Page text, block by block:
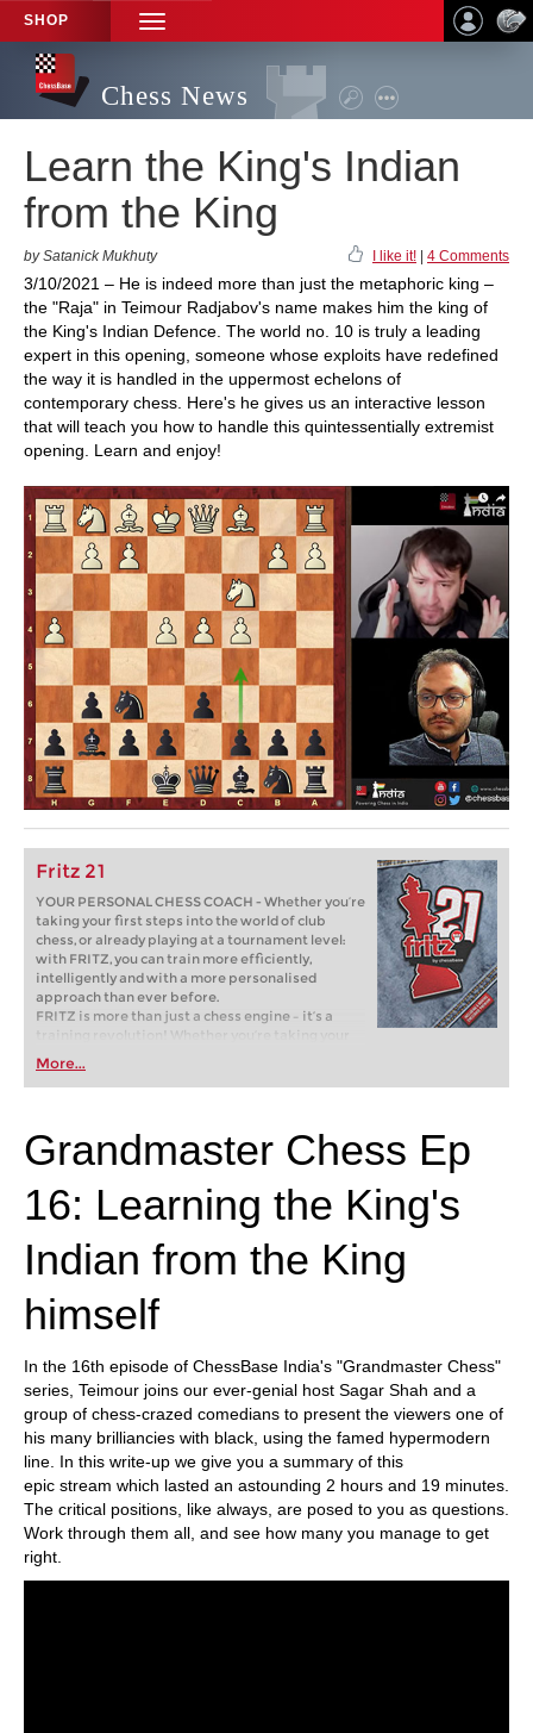
SHOP
TOGGLE
NAVIGATION
Chess News
Learn the King's Indian
from the King
by Satanick Mukhuty I like it! 4 Comments
3/10/2021 – He is indeed more than just the metaphoric king –
the "Raja" in Teimour Radjabov's name makes him the king of
the King's Indian Defence. The world no. 10 is truly a leading
expert in this opening, someone whose exploits have redefined
the way it is handled in the uppermost echelons of
contemporary chess. Here's he gives us an interactive lesson
that will teach you how to handle this quintessentially extremist
opening. Learn and enjoy!
Fritz 21
YOUR PERSONAL CHESS COACH - Whether you’re
taking your first steps into the world of club
chess, or already playing at a tournament level:
with FRITZ, you can train more efficiently,
intelligently and with a more personalised
approach than ever before.
FRITZ is more than just a chess engine – it’s a
training revolution! Whether you’re taking your
first steps into the world of club chess, or already
playing at a tournament level: with FRITZ, you can
train more efficiently, intelligently and with a
More...
Grandmaster Chess Ep
16: Learning the King's
Indian from the King
himself
In the 16th episode of ChessBase India's "Grandmaster Chess"
series, Teimour joins our ever-genial host Sagar Shah and a
group of chess-crazed comedians to present the viewers one of
his many brilliancies with black, using the famed hypermodern
line. In this write-up we give you a summary of this
epic stream which lasted an astounding 2 hours and 19 minutes.
The critical positions, like always, are posed to you as questions.
Work through them all, and see how many you manage to get
right.